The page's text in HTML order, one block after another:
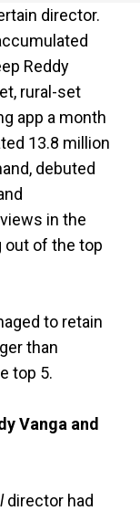
director.
Reddy
rural-set
app a month
13.8 million
debuted
in the
of the top
to retain
than
top 5.
Vanga and
director had